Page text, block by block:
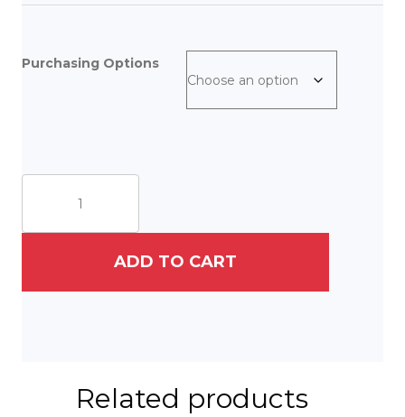
Purchasing Options
House
ADD TO CART
Related products